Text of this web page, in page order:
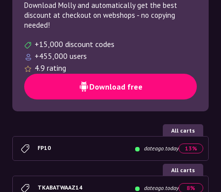
Download Molly and automatically get the best
discount at checkout on webshops - no copying
needed!
+15,000 discount codes
+455,000 users
4.9 rating
Download free
All carts
FP10 dateago.today 13%
All carts
TKABATWAAZ14 dateago.today 8%